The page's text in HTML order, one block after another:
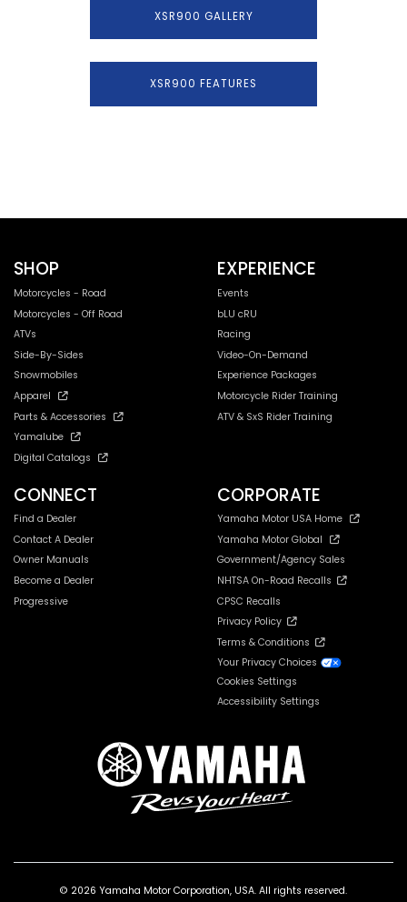
XSR900 GALLERY
XSR900 FEATURES
SHOP
Motorcycles - Road
Motorcycles - Off Road
ATVs
Side-By-Sides
Snowmobiles
Apparel
Parts & Accessories
Yamalube
Digital Catalogs
EXPERIENCE
Events
bLU cRU
Racing
Video-On-Demand
Experience Packages
Motorcycle Rider Training
ATV & SxS Rider Training
CONNECT
Find a Dealer
Contact A Dealer
Owner Manuals
Become a Dealer
Progressive
CORPORATE
Yamaha Motor USA Home
Yamaha Motor Global
Government/Agency Sales
NHTSA On-Road Recalls
CPSC Recalls
Privacy Policy
Terms & Conditions
Your Privacy Choices
Cookies Settings
Accessibility Settings
© 2026 Yamaha Motor Corporation, USA. All rights reserved.